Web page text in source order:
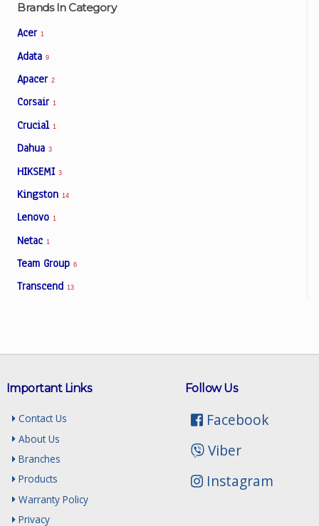
Brands In Category
Acer 1
Adata 9
Apacer 2
Corsair 1
Crucial 1
Dahua 3
HIKSEMI 3
Kingston 14
Lenovo 1
Netac 1
Team Group 6
Transcend 13
Follow Us
Facebook
Viber
Instagram
Important Links
Contact Us
About Us
Branches
Products
Warranty Policy
Privacy